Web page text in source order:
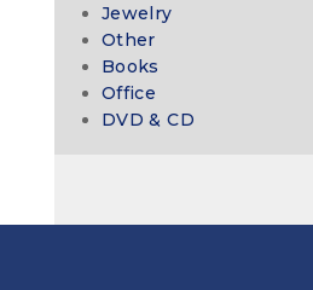
Jewelry
Other
Books
Office
DVD & CD